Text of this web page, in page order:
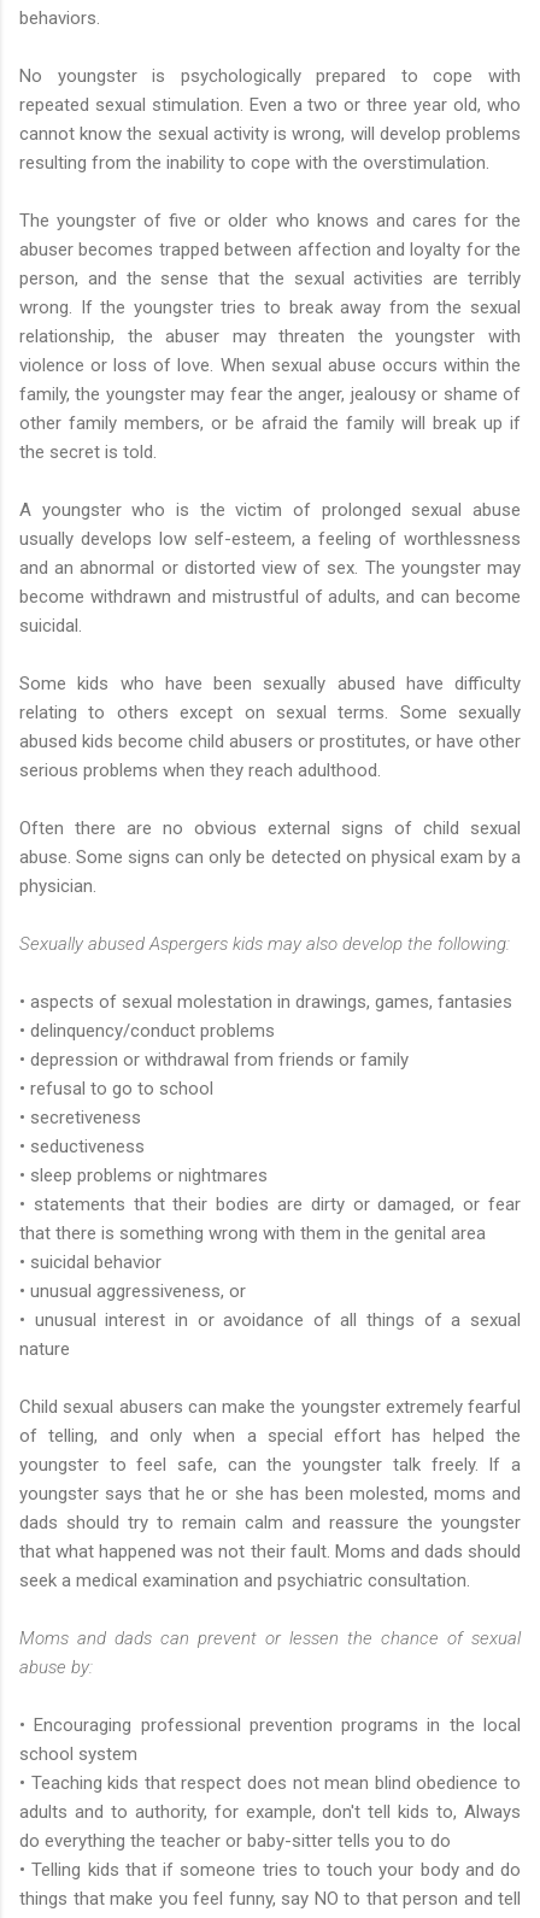
behaviors.
No youngster is psychologically prepared to cope with
repeated sexual stimulation. Even a two or three year old, who
cannot know the sexual activity is wrong, will develop problems
resulting from the inability to cope with the overstimulation.
The youngster of five or older who knows and cares for the
abuser becomes trapped between affection and loyalty for the
person, and the sense that the sexual activities are terribly
wrong. If the youngster tries to break away from the sexual
relationship, the abuser may threaten the youngster with
violence or loss of love. When sexual abuse occurs within the
family, the youngster may fear the anger, jealousy or shame of
other family members, or be afraid the family will break up if
the secret is told.
A youngster who is the victim of prolonged sexual abuse
usually develops low self-esteem, a feeling of worthlessness
and an abnormal or distorted view of sex. The youngster may
become withdrawn and mistrustful of adults, and can become
suicidal.
Some kids who have been sexually abused have difficulty
relating to others except on sexual terms. Some sexually
abused kids become child abusers or prostitutes, or have other
serious problems when they reach adulthood.
Often there are no obvious external signs of child sexual
abuse. Some signs can only be detected on physical exam by a
physician.
Sexually abused Aspergers kids may also develop the following:
• aspects of sexual molestation in drawings, games, fantasies
• delinquency/conduct problems
• depression or withdrawal from friends or family
• refusal to go to school
• secretiveness
• seductiveness
• sleep problems or nightmares
• statements that their bodies are dirty or damaged, or fear
that there is something wrong with them in the genital area
• suicidal behavior
• unusual aggressiveness, or
• unusual interest in or avoidance of all things of a sexual
nature
Child sexual abusers can make the youngster extremely fearful
of telling, and only when a special effort has helped the
youngster to feel safe, can the youngster talk freely. If a
youngster says that he or she has been molested, moms and
dads should try to remain calm and reassure the youngster
that what happened was not their fault. Moms and dads should
seek a medical examination and psychiatric consultation.
Moms and dads can prevent or lessen the chance of sexual
abuse by:
• Encouraging professional prevention programs in the local
school system
• Teaching kids that respect does not mean blind obedience to
adults and to authority, for example, don't tell kids to, Always
do everything the teacher or baby-sitter tells you to do
• Telling kids that if someone tries to touch your body and do
things that make you feel funny, say NO to that person and tell